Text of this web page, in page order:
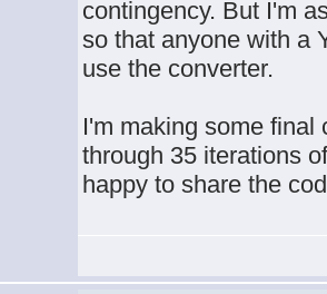
contingency. But I'm
so that anyone with a
use the converter.
I'm making some final
through 35 iterations
happy to share the